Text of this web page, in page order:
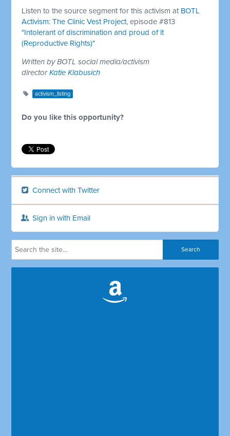
Listen to the source segment for this activism at BOTL
Activism: The Clinic Vest Project, episode #813
"Intolerant of discrimination and proud of it
(Reproductive Rights)"
Written by BOTL social media/activism
directorKatie Klabusich
activism_listing
Do you like this opportunity?
Connect with Twitter
Sign in with Email